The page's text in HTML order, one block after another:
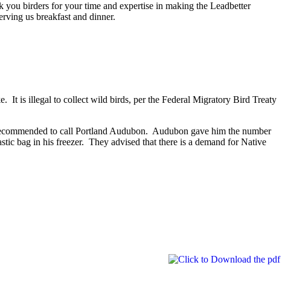
birders for your time and expertise in making the Leadbetter
us breakfast and dinner.
It is illegal to collect wild birds, per the Federal Migratory Bird Treaty
to call Portland Audubon. Audubon gave him the number
bag in his freezer. They advised that there is a demand for Native